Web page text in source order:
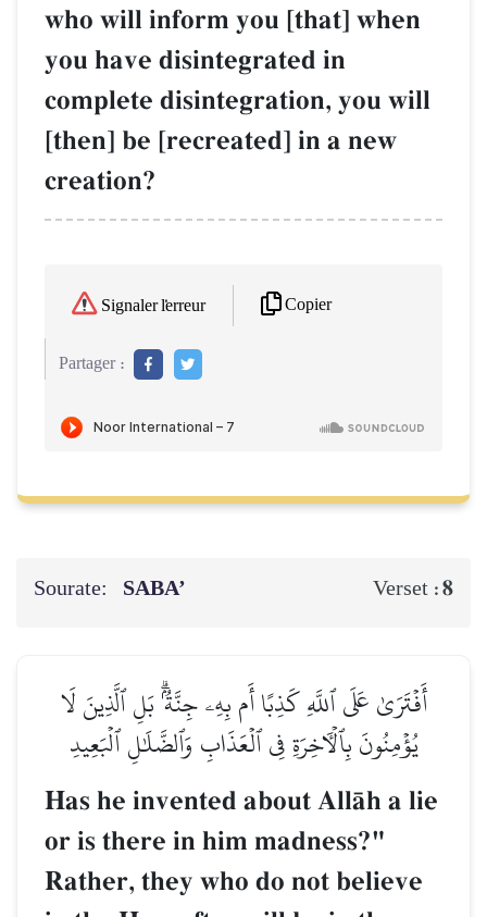
who will inform you [that] when
you have disintegrated in
complete disintegration, you will
[then] be [recreated] in a new
creation?
Signaler l'erreur Copier
Partager :
Sourate: SABA’ Verset :8
أَفۡتَرَىٰ عَلَى ٱللَّهِ كَذِبًا أَم بِهِۦ جِنَّةُۢۗ بَلِ ٱلَّذِينَ لَا
يُؤۡمِنُونَ بِٱلۡأٓخِرَةِ فِي ٱلۡعَذَابِ وَٱلضَّلَٰلِ ٱلۡبَعِيدِ
Has he invented about AllŒh a lie
or is there in him madness?"
Rather, they who do not believe